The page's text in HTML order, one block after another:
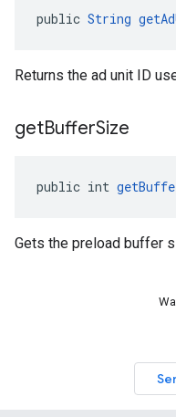
public String
Returns the ad unit ID
getBufferSize
public int
Gets the preload buffer